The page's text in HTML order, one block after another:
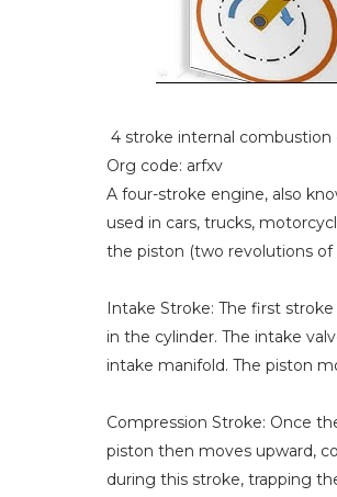
4 stroke internal
Org code: arfxv
A four-stroke engine, also
used in cars, trucks,
the piston (two revolutions of
Intake Stroke: The first
in the cylinder. The intake
intake manifold. The piston
Compression Stroke: Once
piston then moves upward,
during this stroke, trapping